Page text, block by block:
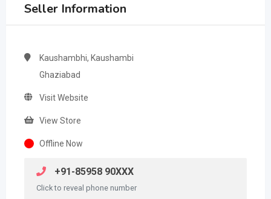
Seller Information
Kaushambhi, Kaushambi
Ghaziabad
Visit Website
View Store
Offline Now
+91-85958 90XXX
Click to reveal phone number